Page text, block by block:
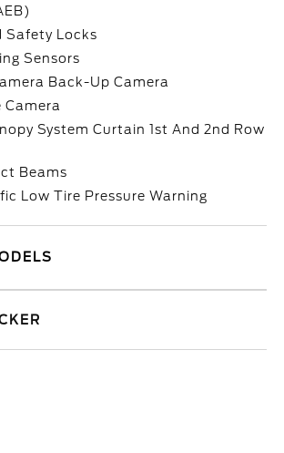
Safety Locks
Sensors
Back-Up Camera
Camera
System Curtain 1st And 2nd Row
Beams
Low Tire Pressure Warning